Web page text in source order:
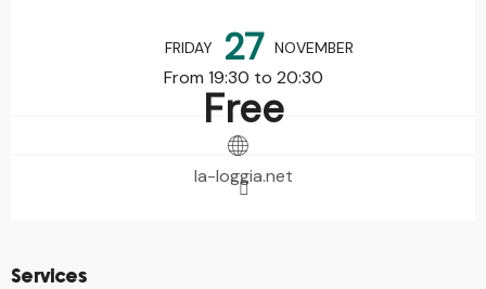
FRIDAY 27 NOVEMBER
From 19:30 to 20:30
Free
la-loggia.net
Services